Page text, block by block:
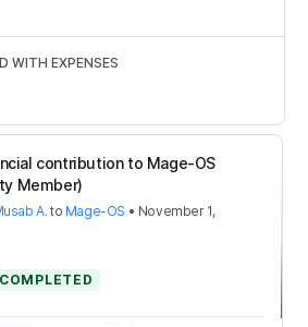
contribution to Mage-OS
Member)
A. to Mage-OS • November 1,
COMPLETED
WITH EXPENSES